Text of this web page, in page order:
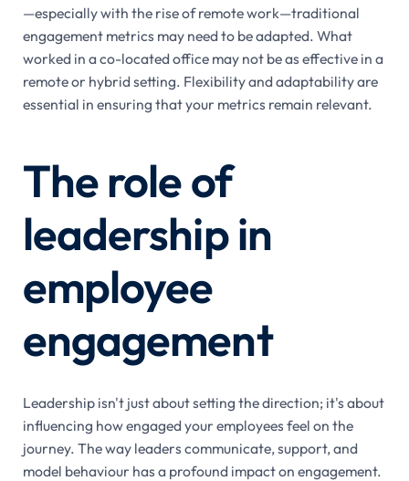
—especially with the rise of remote work—traditional
engagement metrics may need to be adapted. What
worked in a co-located office may not be as effective in a
remote or hybrid setting. Flexibility and adaptability are
essential in ensuring that your metrics remain relevant.
The role of
leadership in
employee
engagement
Leadership isn't just about setting the direction; it's about
influencing how engaged your employees feel on the
journey. The way leaders communicate, support, and
model behaviour has a profound impact on engagement.